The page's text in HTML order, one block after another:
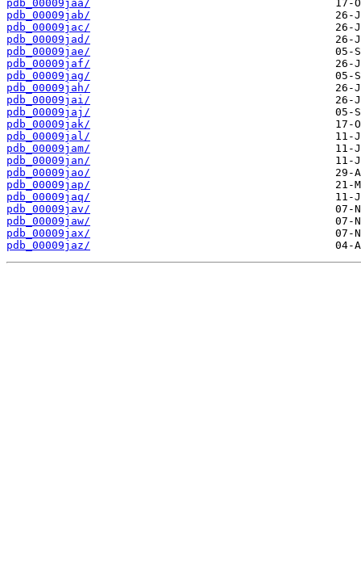
pdb_00009jaa/
pdb_00009jab/
pdb_00009jac/
pdb_00009jad/
pdb_00009jae/
pdb_00009jaf/
pdb_00009jag/
pdb_00009jah/
pdb_00009jai/
pdb_00009jaj/
pdb_00009jak/
pdb_00009jal/
pdb_00009jam/
pdb_00009jan/
pdb_00009jao/
pdb_00009jap/
pdb_00009jaq/
pdb_00009jav/
pdb_00009jaw/
pdb_00009jax/
pdb_00009jaz/